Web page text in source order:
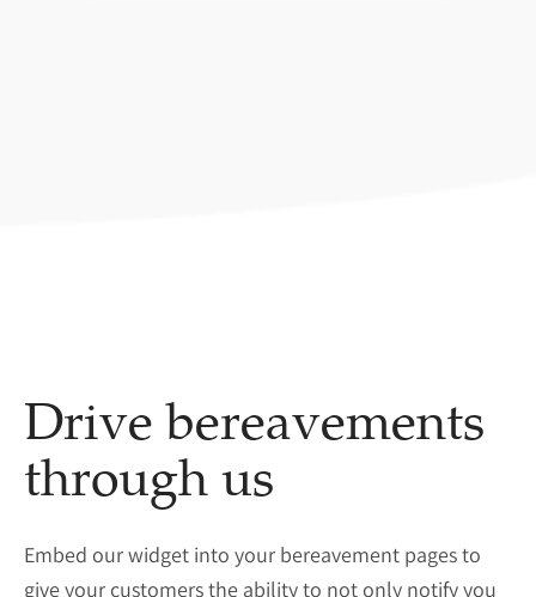
Drive bereavements
through us
Embed our widget into your bereavement pages to
give your customers the ability to not only notify you